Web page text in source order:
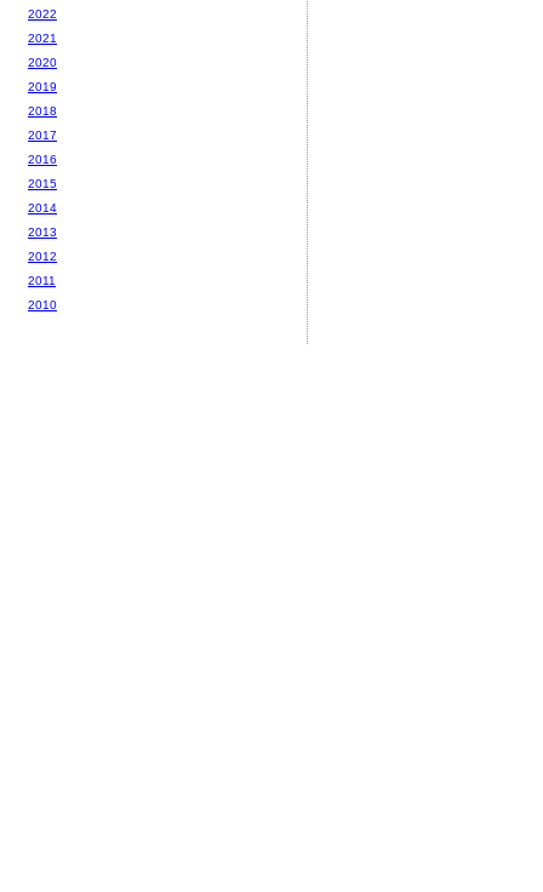
2022
2021
2020
2019
2018
2017
2016
2015
2014
2013
2012
2011
2010